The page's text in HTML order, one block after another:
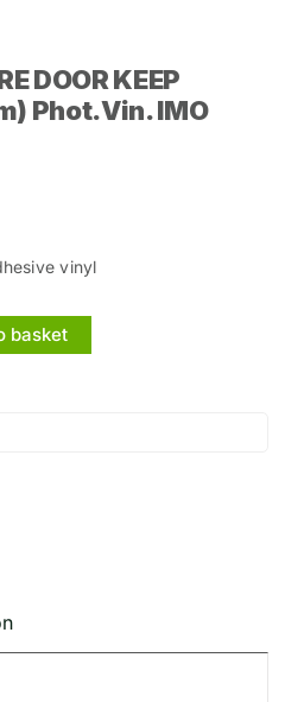
DOOR KEEP
Phot.Vin. IMO
vinyl
basket